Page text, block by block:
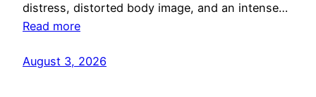
distress, distorted body image, and an intense…
Read more
August 3, 2026